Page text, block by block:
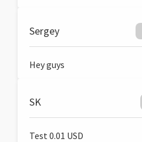
Sergey
Hey guys
SK
Test 0.01 USD